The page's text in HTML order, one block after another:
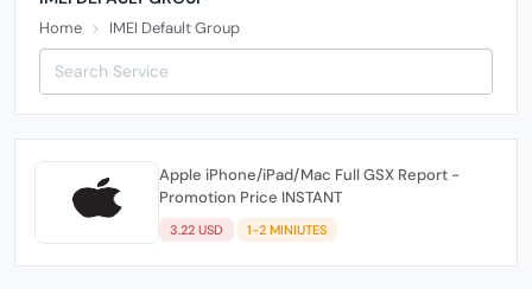
Home IMEI Default Group
Apple iPhone/iPad/Mac Full GSX Report -
Promotion Price INSTANT
3.22 USD 1-2 MINIUTES